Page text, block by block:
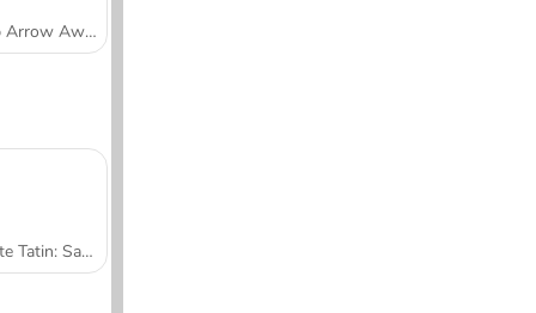
Tap Arrow Away
Tarte Tatin: Sara's Cooking Class